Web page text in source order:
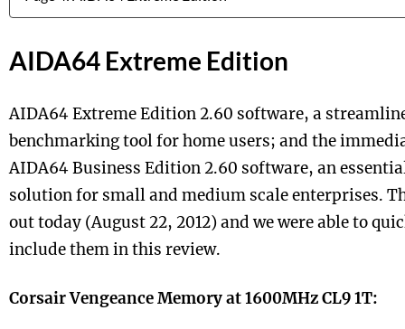
AIDA64 Extreme Edition
AIDA64 Extreme Edition 2.60 software, a
benchmarking tool for home users; and the
AIDA64 Business Edition 2.60 software, an
solution for small and medium scale enterprises.
out today (August 22, 2012) and we were able to
include them in this review.
Corsair Vengeance Memory at 1600MHz CL9 1T: